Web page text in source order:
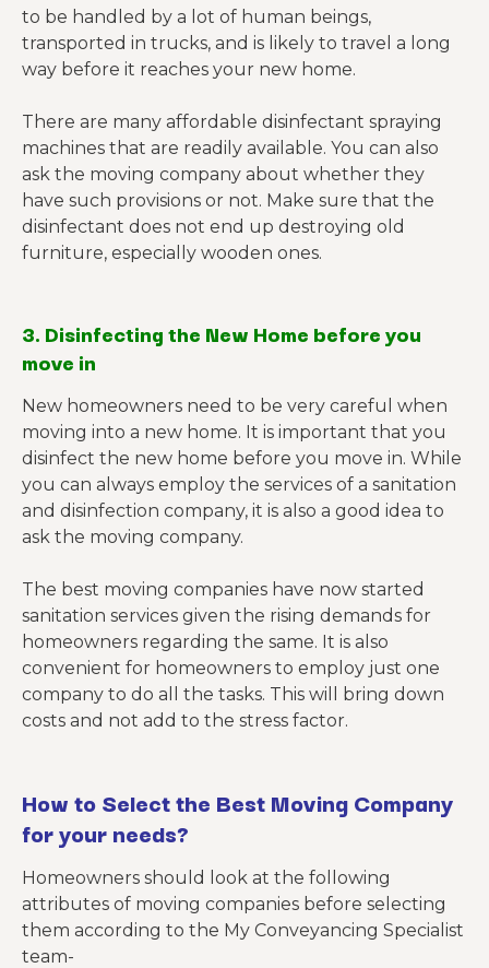
to be handled by a lot of human beings,
transported in trucks, and is likely to travel a long
way before it reaches your new home.
There are many affordable disinfectant spraying
machines that are readily available. You can also
ask the moving company about whether they
have such provisions or not. Make sure that the
disinfectant does not end up destroying old
furniture, especially wooden ones.
3. Disinfecting the New Home before you
move in
New homeowners need to be very careful when
moving into a new home. It is important that you
disinfect the new home before you move in. While
you can always employ the services of a sanitation
and disinfection company, it is also a good idea to
ask the moving company.
The best moving companies have now started
sanitation services given the rising demands for
homeowners regarding the same. It is also
convenient for homeowners to employ just one
company to do all the tasks. This will bring down
costs and not add to the stress factor.
How to Select the Best Moving Company
for your needs?
Homeowners should look at the following
attributes of moving companies before selecting
them according to the My Conveyancing Specialist
team-